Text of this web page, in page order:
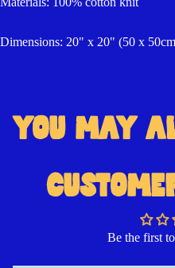
Open
Open
Open
Dimensions: 20" x 20" (50 x
YOU MAY
Be the first